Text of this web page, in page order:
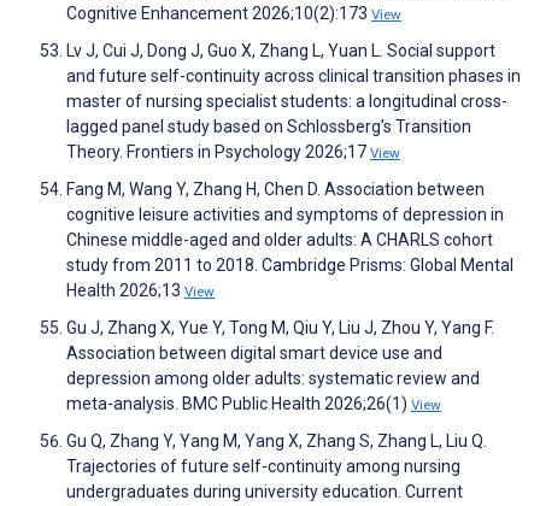
Cognitive Enhancement 2026;10(2):173 View
Lv J, Cui J, Dong J, Guo X, Zhang L, Yuan L. Social support
and future self-continuity across clinical transition phases in
master of nursing specialist students: a longitudinal cross-
lagged panel study based on Schlossberg’s Transition
Theory. Frontiers in Psychology 2026;17 View
Fang M, Wang Y, Zhang H, Chen D. Association between
cognitive leisure activities and symptoms of depression in
Chinese middle-aged and older adults: A CHARLS cohort
study from 2011 to 2018. Cambridge Prisms: Global Mental
Health 2026;13 View
Gu J, Zhang X, Yue Y, Tong M, Qiu Y, Liu J, Zhou Y, Yang F.
Association between digital smart device use and
depression among older adults: systematic review and
meta-analysis. BMC Public Health 2026;26(1) View
Gu Q, Zhang Y, Yang M, Yang X, Zhang S, Zhang L, Liu Q.
Trajectories of future self-continuity among nursing
undergraduates during university education. Current